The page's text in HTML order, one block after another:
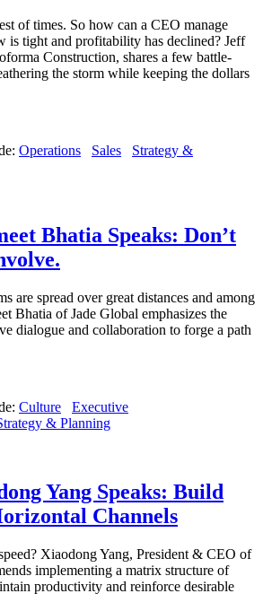
of times. So how can a CEO manage
is tight and profitability has declined? Jeff
Construction, shares a few battle-
the storm while keeping the dollars
Operations Sales
Strategy &
Bhatia Speaks: Don’t
are spread over great distances and among
Bhatia of Jade Global emphasizes the
dialogue and collaboration to forge a path
Culture
Executive
& Planning
Yang Speaks: Build
Channels
Xiaodong Yang, President & CEO of
implementing a matrix structure of
productivity and reinforce desirable